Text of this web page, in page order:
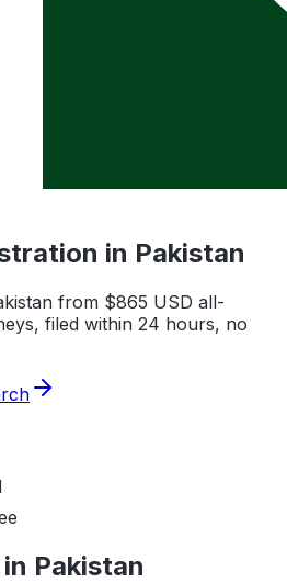
in Pakistan
from $865 USD all-
filed within 24 hours, no
Pakistan